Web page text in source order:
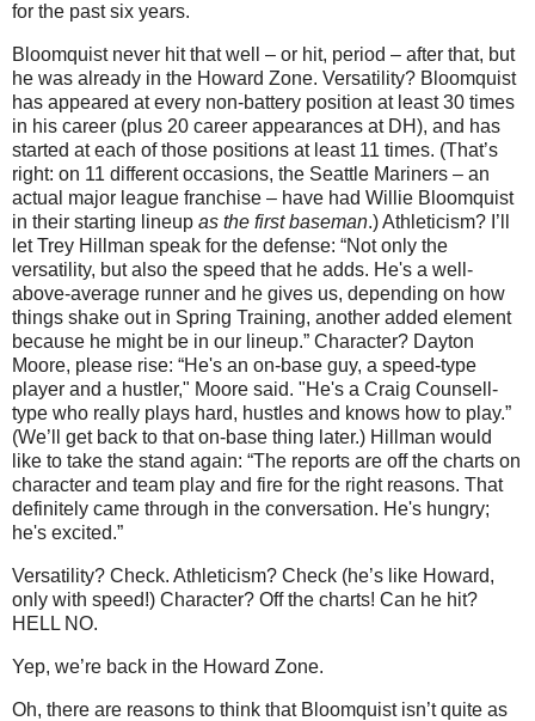
for the past six years.
Bloomquist never hit that well – or hit, period – after that, but
he was already in the Howard Zone. Versatility? Bloomquist
has appeared at every non-battery position at least 30 times
in his career (plus 20 career appearances at DH), and has
started at each of those positions at least 11 times. (That’s
right: on 11 different occasions, the Seattle Mariners – an
actual major league franchise – have had Willie Bloomquist
in their starting lineup as the first baseman.)Athleticism? I’ll
let Trey Hillman speak for the defense: “Not only the
versatility, but also the speed that he adds. He's a well-
above-average runner and he gives us, depending on how
things shake out in Spring Training, another added element
because he might be in our lineup.” Character? Dayton
Moore, please rise: “He's an on-base guy, a speed-type
player and a hustler," Moore said. "He's a Craig Counsell-
type who really plays hard, hustles and knows how to play.”
(We’ll get back to that on-base thing later.) Hillman would
like to take the stand again: “The reports are off the charts on
character and team play and fire for the right reasons. That
definitely came through in the conversation. He's hungry;
he's excited.”
Versatility? Check. Athleticism? Check (he’s like Howard,
only with speed!) Character? Off the charts! Can he hit?
HELL NO.
Yep, we’re back in the Howard Zone.
Oh, there are reasons to think that Bloomquist isn’t quite as